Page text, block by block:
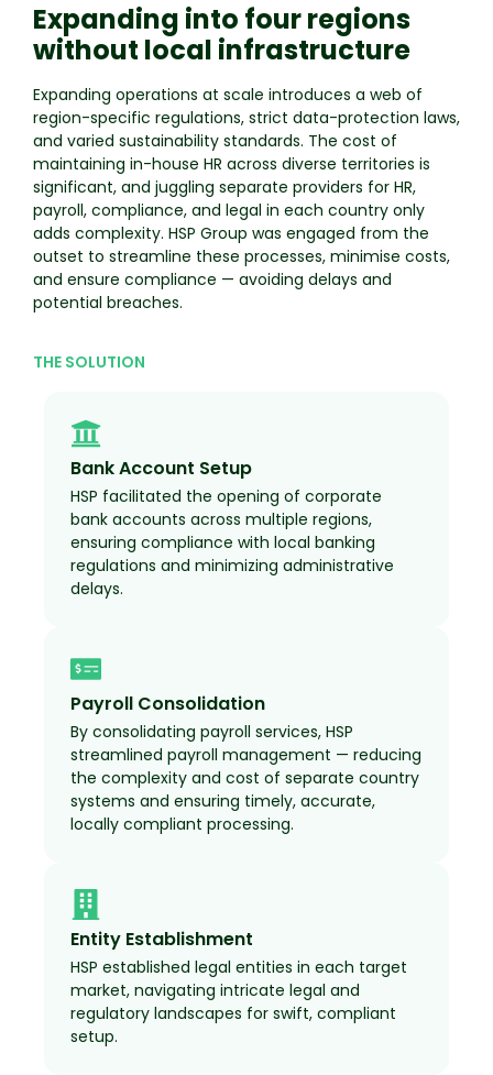
Expanding into four regions
without local infrastructure
Expanding operations at scale introduces a web of
region-specific regulations, strict data-protection laws,
and varied sustainability standards. The cost of
maintaining in-house HR across diverse territories is
significant, and juggling separate providers for HR,
payroll, compliance, and legal in each country only
adds complexity. HSP Group was engaged from the
outset to streamline these processes, minimise costs,
and ensure compliance — avoiding delays and
potential breaches.
THE SOLUTION
Bank Account Setup
HSP facilitated the opening of corporate
bank accounts across multiple regions,
ensuring compliance with local banking
regulations and minimizing administrative
delays.
Payroll Consolidation
By consolidating payroll services, HSP
streamlined payroll management — reducing
the complexity and cost of separate country
systems and ensuring timely, accurate,
locally compliant processing.
Entity Establishment
HSP established legal entities in each target
market, navigating intricate legal and
regulatory landscapes for swift, compliant
setup.